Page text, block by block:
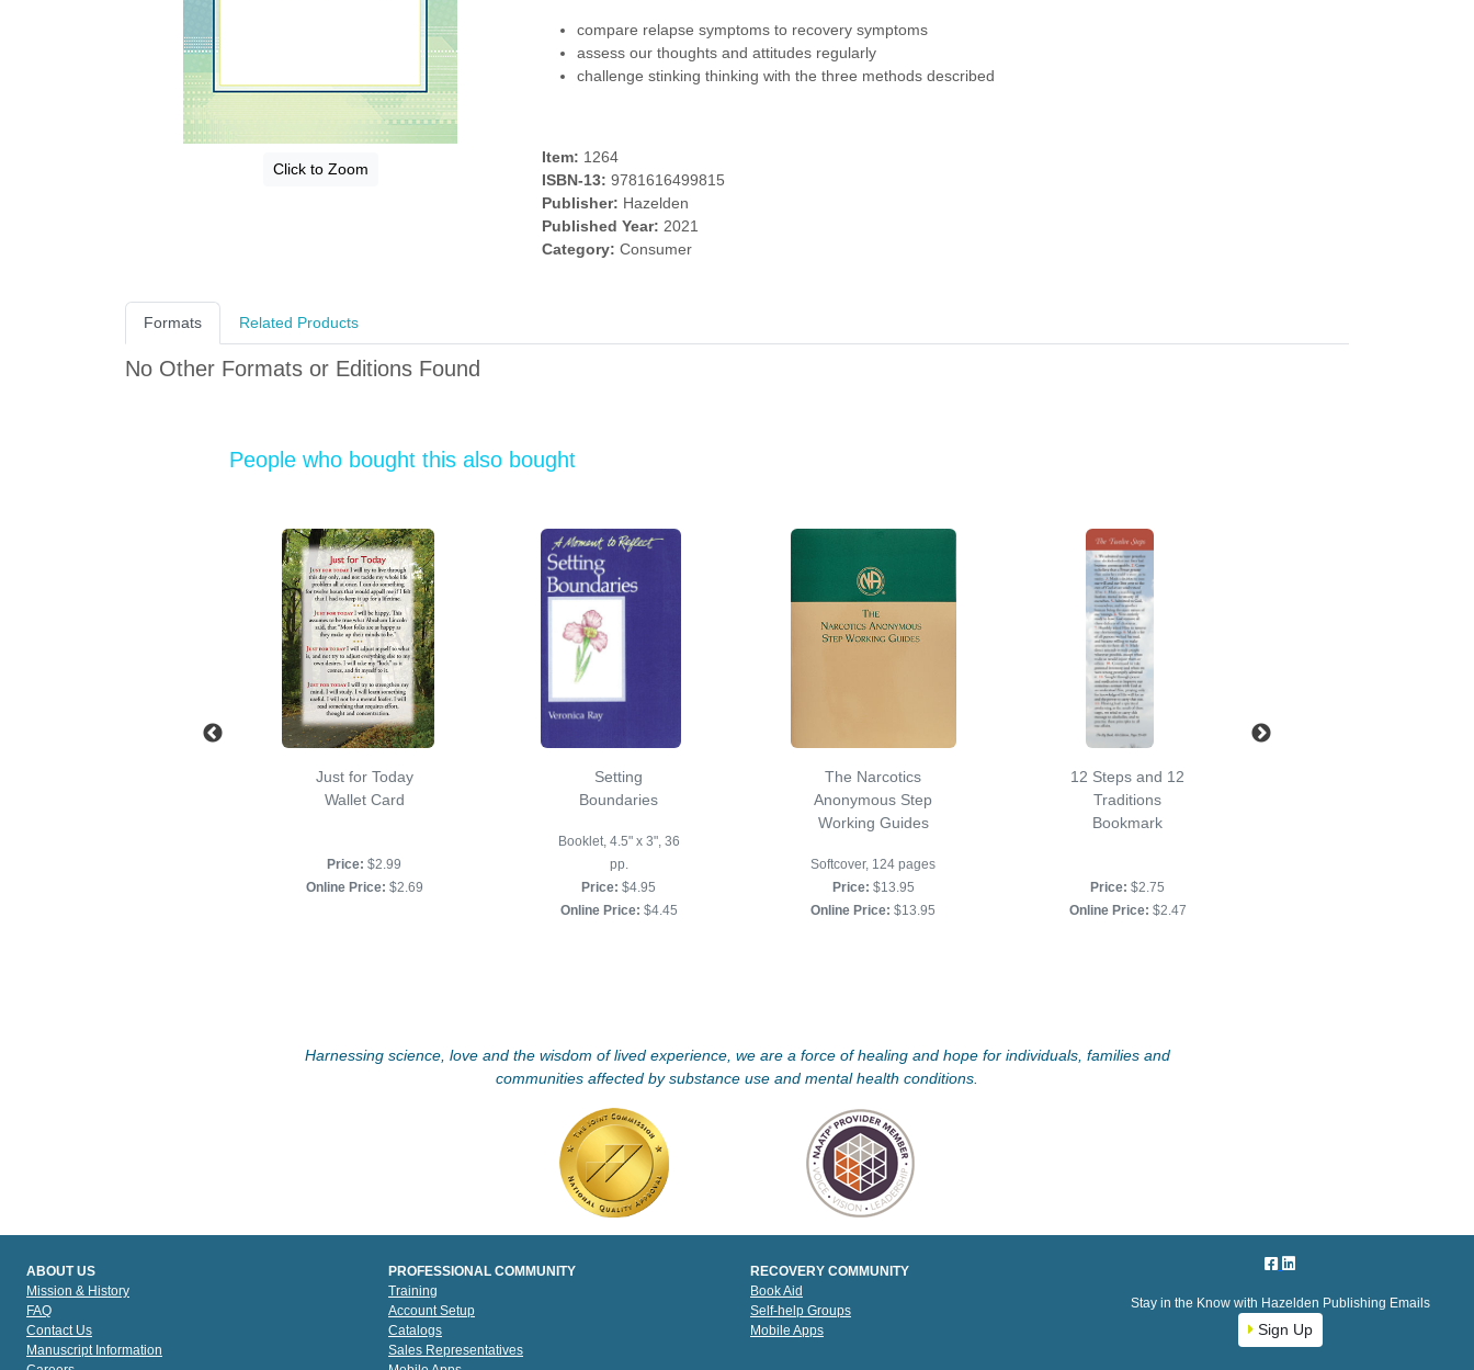
Click to Zoom
compare relapse symptoms to recovery symptoms
assess our thoughts and attitudes regularly
challenge stinking thinking with the three methods described
Item: 1264
ISBN-13: 9781616499815
Publisher: Hazelden
Published Year: 2021
Category: Consumer
Formats Related Products
No Other Formats or Editions Found
People who bought this also bought
Just for Today
Wallet Card
Price: $2.99
Online Price: $2.69
Setting
Boundaries
Booklet, 4.5" x 3", 36
pp.
Price: $4.95
Online Price: $4.45
The Narcotics
Anonymous Step
Working Guides
Softcover, 124 pages
Price: $13.95
Online Price: $13.95
12 Steps and 12
Traditions
Bookmark
Price: $2.75
Online Price: $2.47
Harnessing science, love and the wisdom of lived experience, we are a force of healing and hope for individuals, families and
communities affected by substance use and mental health conditions.
ABOUT US
Mission & History
FAQ
Contact Us
Manuscript Information
PROFESSIONAL COMMUNITY
Training
Account Setup
Catalogs
Sales Representatives
RECOVERY COMMUNITY
Book Aid
Self-help Groups
Mobile Apps
Stay in the Know with Hazelden Publishing Emails
Sign Up